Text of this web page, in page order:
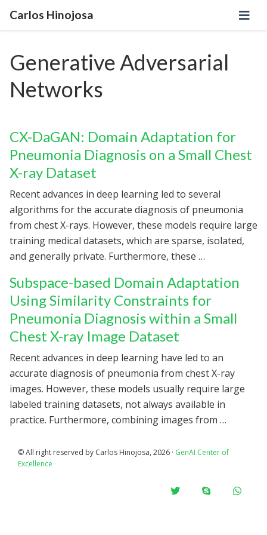
Carlos Hinojosa
Generative Adversarial
Networks
CX-DaGAN: Domain Adaptation for
Pneumonia Diagnosis on a Small Chest
X-ray Dataset
Recent advances in deep learning led to several
algorithms for the accurate diagnosis of pneumonia
from chest X-rays. However, these models require large
training medical datasets, which are sparse, isolated,
and generally private. Furthermore, these …
Subspace-based Domain Adaptation
Using Similarity Constraints for
Pneumonia Diagnosis within a Small
Chest X-ray Image Dataset
Recent advances in deep learning have led to an
accurate diagnosis of pneumonia from chest X-ray
images. However, these models usually require large
labeled training datasets, not always available in
practice. Furthermore, combining images from …
© All right reserved by Carlos Hinojosa, 2026 · GenAI Center of
Excellence